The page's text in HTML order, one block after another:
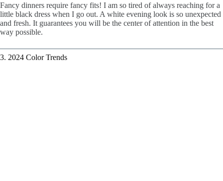
Fancy dinners require fancy fits! I am so tired of always reaching for a
little black dress when I go out. A white evening look is so unexpected
and fresh. It guarantees you will be the center of attention in the best
way possible.
3. 2024 Color Trends